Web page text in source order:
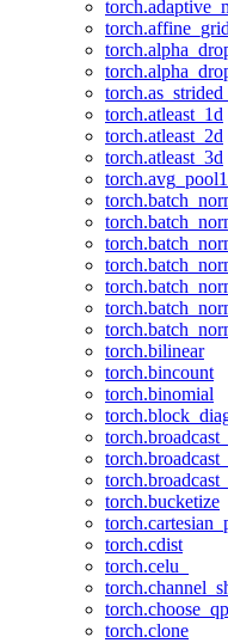
torch.as_strided_
torch.atleast_1d
torch.atleast_2d
torch.atleast_3d
torch.bilinear
torch.bincount
torch.binomial
torch.bucketize
torch.cdist
torch.celu_
torch.clone